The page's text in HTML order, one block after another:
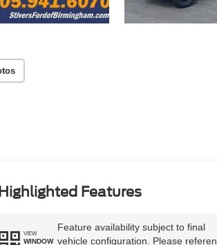
Highlighted Features
VIEW
WINDOW
Feature availability subject to final
vehicle configuration. Please